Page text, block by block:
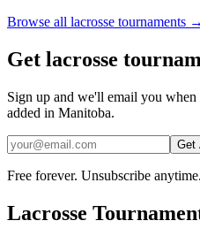
Browse all lacrosse tournaments →
Get lacrosse
Sign up and we'll email you when
added in Manitoba.
Get
Free forever. Unsubscribe anytime.
Lacrosse